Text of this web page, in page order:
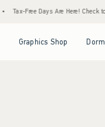
Tax-Free Days Are Here! Check
Graphics Shop